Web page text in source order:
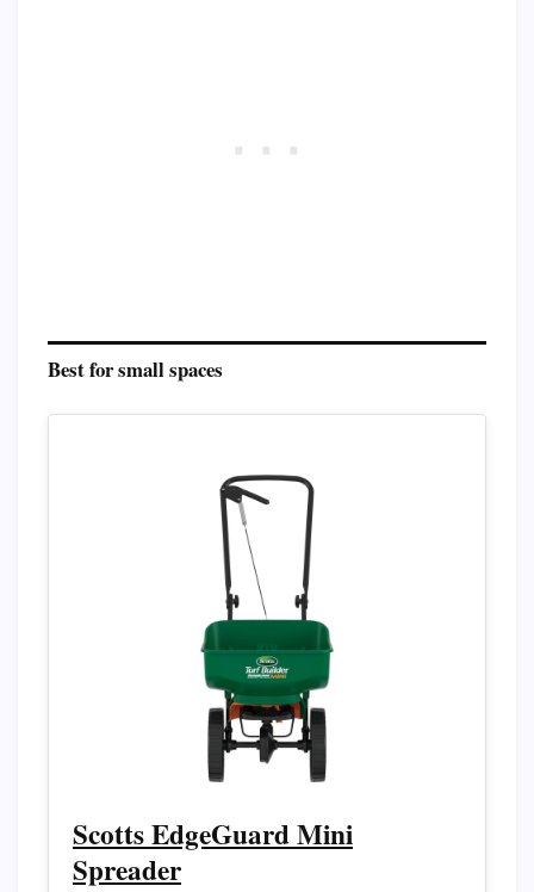
Best for small spaces
Scotts EdgeGuard Mini
Spreader